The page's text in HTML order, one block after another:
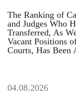
The Ranking of
and Judges Who
Transferred, As
Vacant Positions
Courts, Has Been
04.08.2026